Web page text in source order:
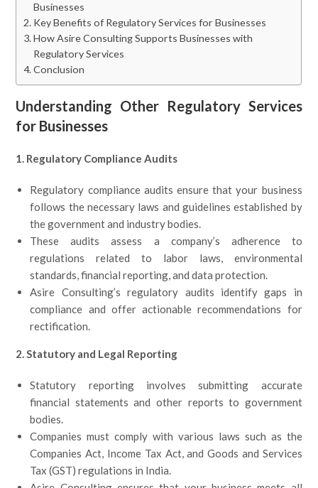
Businesses
Key Benefits of Regulatory Services for Businesses
How Asire Consulting Supports Businesses with
Regulatory Services
Conclusion
Understanding Other Regulatory Services
for Businesses
1. Regulatory Compliance Audits
Regulatory compliance audits ensure that your business
follows the necessary laws and guidelines established by
the government and industry bodies.
These audits assess a company’s adherence to
regulations related to labor laws, environmental
standards, financial reporting, and data protection.
Asire Consulting’s regulatory audits identify gaps in
compliance and offer actionable recommendations for
rectification.
2. Statutory and Legal Reporting
Statutory reporting involves submitting accurate
financial statements and other reports to government
bodies.
Companies must comply with various laws such as the
Companies Act, Income Tax Act, and Goods and Services
Tax (GST) regulations in India.